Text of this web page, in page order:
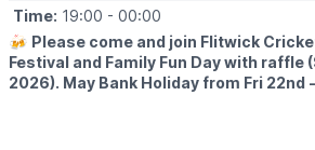
Time: 19:00 - 00:00
🍻 Please come and join Flitwick
Festival and Family Fun Day with raffle
2026). May Bank Holiday from Fri 22nd